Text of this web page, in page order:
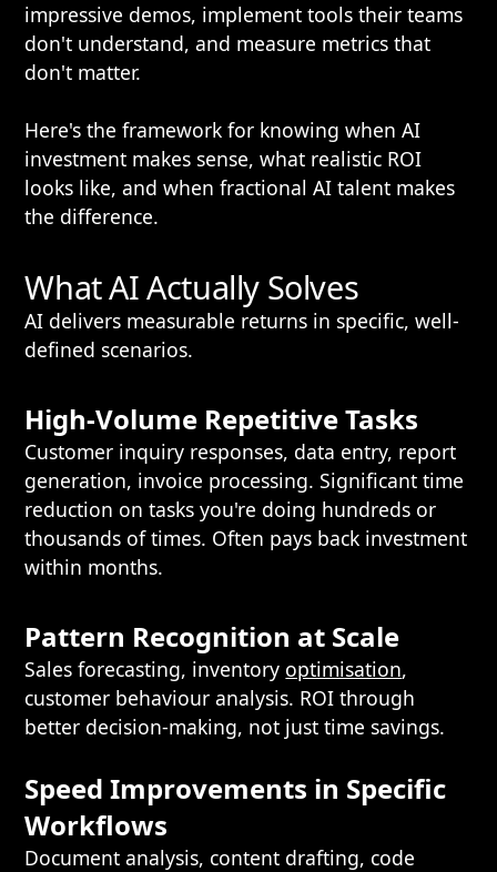
impressive demos, implement tools their teams
don't understand, and measure metrics that
don't matter.
Here's the framework for knowing when AI
investment makes sense, what realistic ROI
looks like, and when fractional AI talent makes
the difference.
What AI Actually Solves
AI delivers measurable returns in specific, well-
defined scenarios.
High-Volume Repetitive Tasks
Customer inquiry responses, data entry, report
generation, invoice processing. Significant time
reduction on tasks you're doing hundreds or
thousands of times. Often pays back investment
within months.
Pattern Recognition at Scale
Sales forecasting, inventory optimisation,
customer behaviour analysis. ROI through
better decision-making, not just time savings.
Speed Improvements in Specific
Workflows
Document analysis, content drafting, code